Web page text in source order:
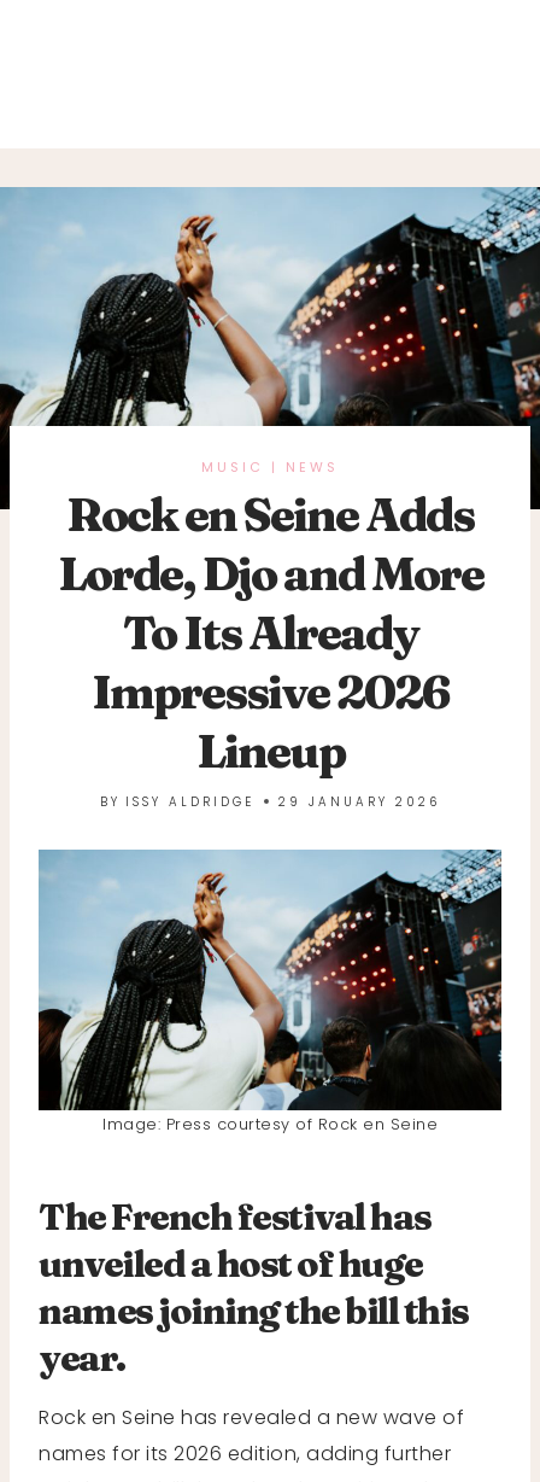
MUSIC | NEWS
Rock en Seine Adds
Lorde, Djo and More
To Its Already
Impressive 2026
Lineup
BY ISSY ALDRIDGE 29 JANUARY 2026
Image: Press courtesy of Rock en Seine
The French festival has
unveiled a host of huge
names joining the bill this
year.
Rock en Seine has revealed a new wave of
names for its 2026 edition, adding further